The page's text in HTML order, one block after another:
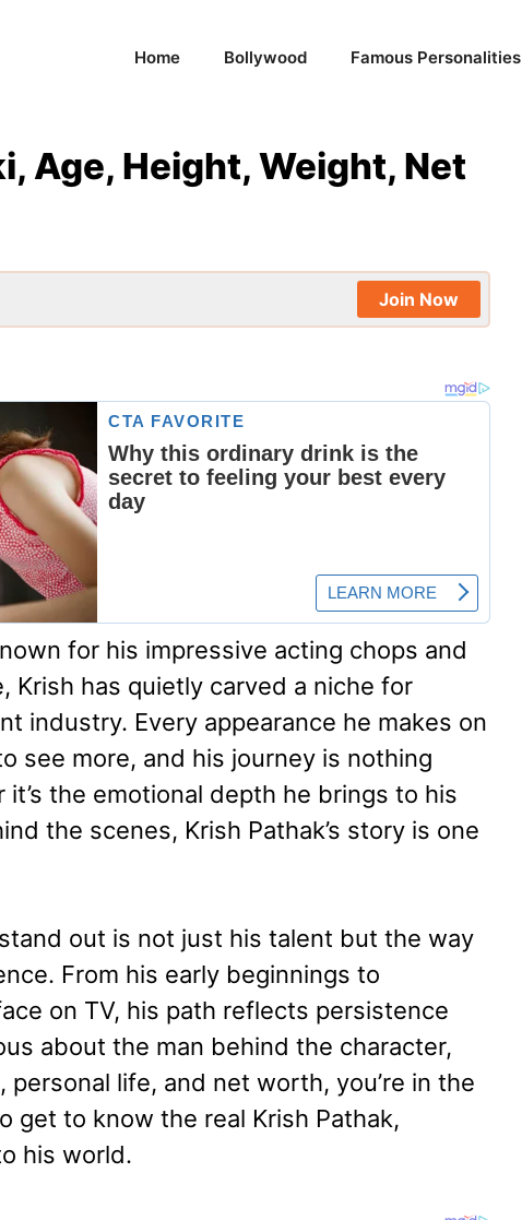
Home Bollywood Famous Personalities
Age, Height, Weight, Net
Join Now
for his impressive acting chops and
Krish has quietly carved a niche for
industry. Every appearance he makes on
see more, and his journey is nothing
the emotional depth he brings to his
the scenes, Krish Pathak’s story is one
out is not just his talent but the way
From his early beginnings to
on TV, his path reflects persistence
about the man behind the character,
personal life, and net worth, you’re in the
get to know the real Krish Pathak,
his world.